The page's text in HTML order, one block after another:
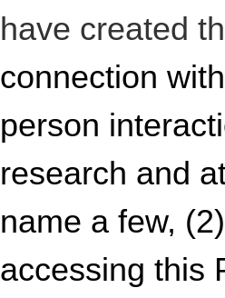
have created
connection
person
research and
name a few,
accessing this